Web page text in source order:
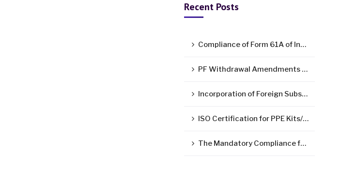
Recent Posts
Compliance of Form 61A of Income Tax Act – Statement of Specified Financial Transactions ( SFT )
PF Withdrawal Amendments Due to Corona Virus Pandemic
Incorporation of Foreign Subsidiary in India
ISO Certification for PPE Kits/Medical Devices/Surgical Mask
The Mandatory Compliance for LLP